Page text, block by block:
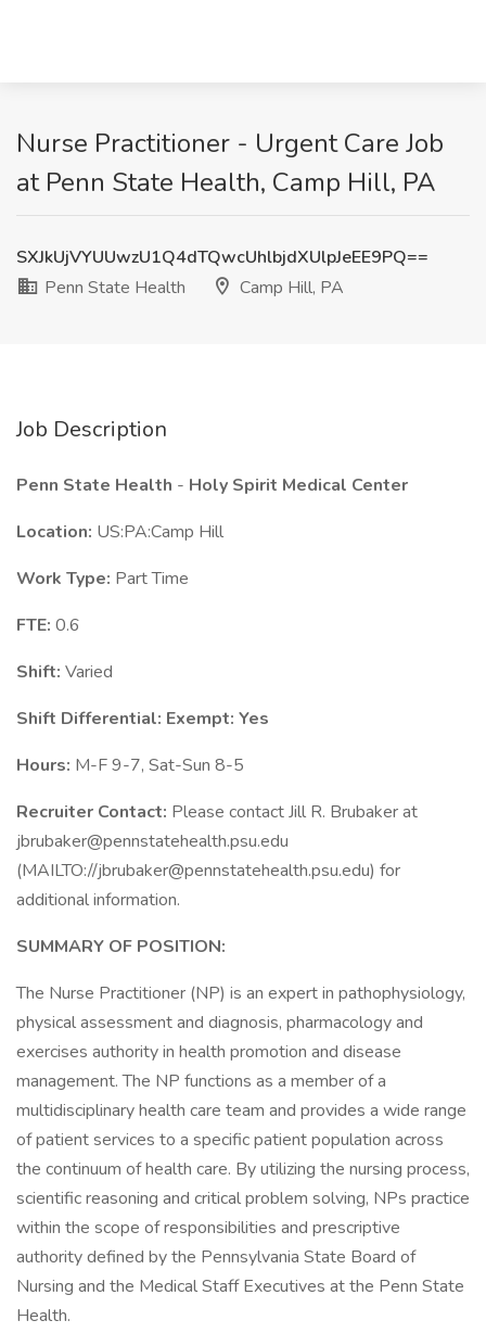
Nurse Practitioner - Urgent Care Job
at Penn State Health, Camp Hill, PA
SXJkUjVYUUwzU1Q4dTQwcUhlbjdXUlpJeEE9PQ==
Penn State Health
Camp Hill, PA
Job Description
Penn State Health - Holy Spirit Medical Center
Location: US:PA:Camp Hill
Work Type: Part Time
FTE: 0.6
Shift: Varied
Shift Differential: Exempt: Yes
Hours: M-F 9-7, Sat-Sun 8-5
Recruiter Contact: Please contact Jill R. Brubaker at
jbrubaker@pennstatehealth.psu.edu
(MAILTO://jbrubaker@pennstatehealth.psu.edu) for
additional information.
SUMMARY OF POSITION:
The Nurse Practitioner (NP) is an expert in pathophysiology,
physical assessment and diagnosis, pharmacology and
exercises authority in health promotion and disease
management. The NP functions as a member of a
multidisciplinary health care team and provides a wide range
of patient services to a specific patient population across
the continuum of health care. By utilizing the nursing process,
scientific reasoning and critical problem solving, NPs practice
within the scope of responsibilities and prescriptive
authority defined by the Pennsylvania State Board of
Nursing and the Medical Staff Executives at the Penn State
Health.